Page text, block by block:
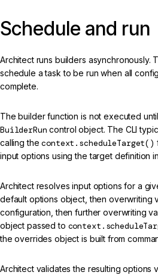
Schedule and run
Architect runs builders asynchronously.
schedule a task to be run when all
complete.
The builder function is not executed
BuilderRun control object. The CLI
calling thecontext.scheduleTarget()
input options using the target definition
Architect resolves input options for a
default options object, then overwriting
configuration, then further overwriting
object passed to
the overrides object is built from
Architect validates the resulting options